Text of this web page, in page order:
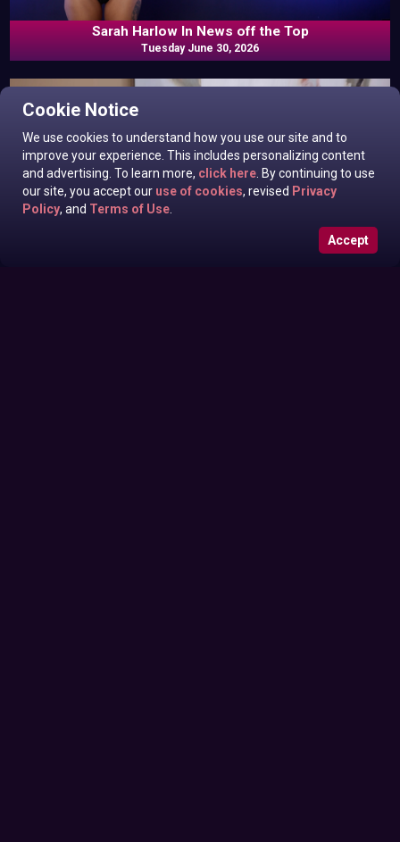
Cookie Notice
We use cookies to understand how you use our site and to
improve your experience. This includes personalizing content
and advertising. To learn more, click here . By continuing to use
our site, you accept our use of cookies, revised Privacy
Policy, and Terms of Use
Accept
Sarah Harlow In News off the Top
Tuesday June 30, 2026